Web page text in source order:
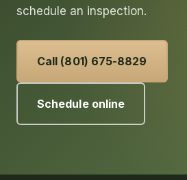
schedule an inspection.
Call (801) 675-8829
Schedule online